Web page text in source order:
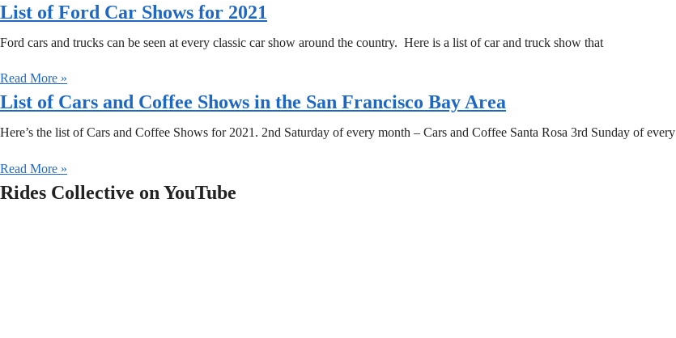
List of Ford Car Shows for 2021
Ford cars and trucks can be seen at every classic car show around the country. Here is a list of car and truck show that
Read More »
List of Cars and Coffee Shows in the San Francisco Bay Area
Here’s the list of Cars and Coffee Shows for 2021. 2nd Saturday of every month – Cars and Coffee Santa Rosa 3rd Sunday of every
Read More »
Rides Collective on YouTube